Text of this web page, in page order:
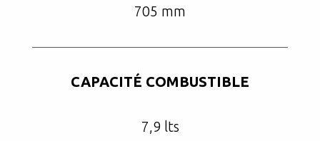
705 mm
CAPACITÉ COMBUSTIBLE
7,9 lts